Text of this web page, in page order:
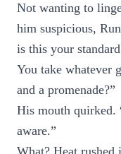
Not wanting to
him suspicious,
is this your
You take whatever
and a promenade?”
His mouth quirked.
aware.”
What? Heat rushed